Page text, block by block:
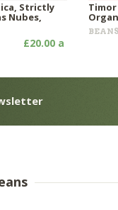
Strictly
Nubes,
£20.00 a
Timor
BEANS